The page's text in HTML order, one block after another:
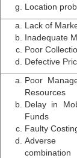
Location
Lack of
Inadequate
Poor
Defective
Poor
Resources
Delay in
Funds
Faulty
combination